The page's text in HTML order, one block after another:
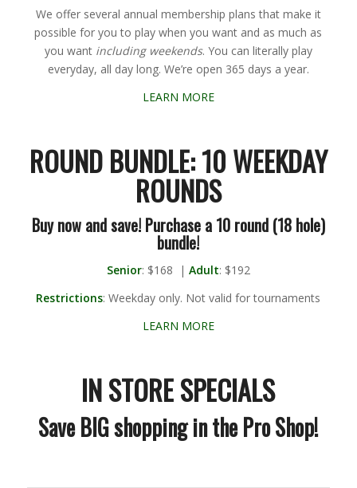
We offer several annual membership plans that make it
possible for you to play when you want and as much as
you want including weekends. You can literally play
everyday, all day long. We’re open 365 days a year.
LEARN MORE
ROUND BUNDLE: 10 WEEKDAY
ROUNDS
Buy now and save! Purchase a 10 round (18 hole)
bundle!
Senior: $168 | Adult: $192
Restrictions: Weekday only. Not valid for tournaments
LEARN MORE
IN STORE SPECIALS
Save BIG shopping in the Pro Shop!